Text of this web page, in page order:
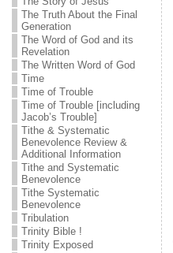
The Truth About the Final
Generation
The Word of God and its
Revelation
The Written Word of God
Time
Time of Trouble
Time of Trouble [including
Jacob’s Trouble]
Tithe & Systematic
Benevolence Review &
Additional Information
Tithe and Systematic
Benevolence
Tithe Systematic
Benevolence
Tribulation
Trinity Bible !
Trinity Exposed